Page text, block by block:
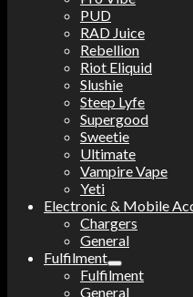
PUD
RAD Juice
Rebellion
Riot Eliquid
Slushie
Steep Lyfe
Supergood
Sweetie
Ultimate
Vampire Vape
Yeti
Electronic & Mobile
Chargers
General
Fulfilment
Fulfilment
General